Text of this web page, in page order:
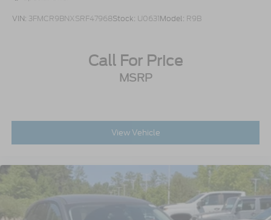
VIN: 3FMCR9BNXSRF47968Stock: U0631Model: R9B
Call For Price
MSRP
View Vehicle